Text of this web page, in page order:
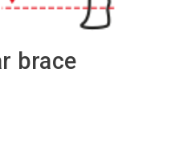
brace